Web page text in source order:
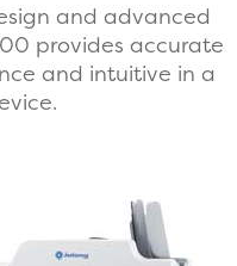
and advanced
provides accurate
and intuitive in a